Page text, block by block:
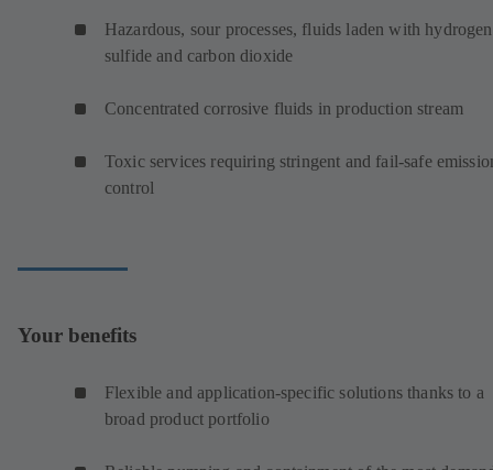
Hazardous, sour processes, fluids laden with hydrogen
sulfide and carbon dioxide
Concentrated corrosive fluids in production stream
Toxic services requiring stringent and fail-safe
control
Your benefits
Flexible and application-specific solutions thanks to a
broad product portfolio